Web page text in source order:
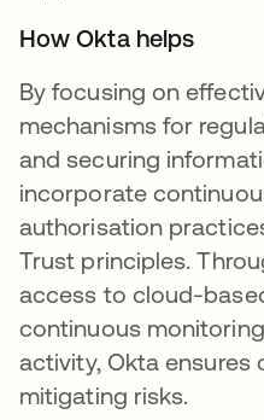
How Okta helps
By focusing on
mechanisms for
and securing
incorporate
authorisation
Trust principles.
access to cloud-
continuous
activity, Okta ensures
mitigating risks.